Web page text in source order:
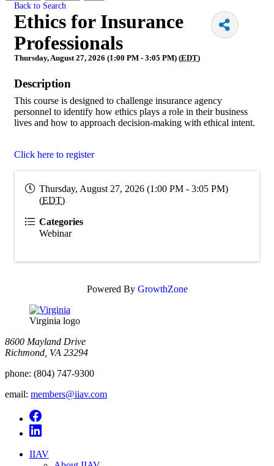
Back to Search
Ethics for Insurance
Professionals
Thursday, August 27, 2026 (1:00 PM - 3:05 PM) (EDT)
Description
This course is designed to challenge insurance agency
personnel to identify how ethics plays a role in their business
lives and how to approach decision-making with ethical intent.
Click here to register
Thursday, August 27, 2026 (1:00 PM - 3:05 PM)
(EDT)
Categories
Webinar
Powered By GrowthZone
Virginia logo
8600 Mayland Drive
Richmond, VA 23294
phone: (804) 747-9300
email: members@iiav.com
IIAV